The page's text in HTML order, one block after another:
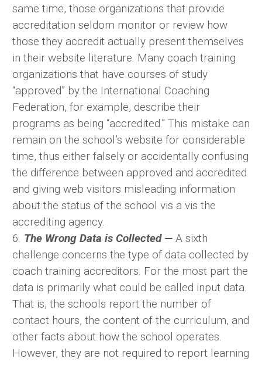
same time, those organizations that provide
accreditation seldom monitor or review how
those they accredit actually present themselves
in their website literature. Many coach training
organizations that have courses of study
“approved” by the International Coaching
Federation, for example, describe their
programs as being “accredited.” This mistake can
remain on the school’s website for considerable
time, thus either falsely or accidentally confusing
the difference between approved and accredited
and giving web visitors misleading information
about the status of the school vis a vis the
accrediting agency.
6. The Wrong Data is Collected — A sixth
challenge concerns the type of data collected by
coach training accreditors. For the most part the
data is primarily what could be called input data.
That is, the schools report the number of
contact hours, the content of the curriculum, and
other facts about how the school operates.
However, they are not required to report learning